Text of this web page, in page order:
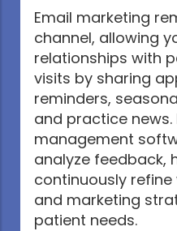
Email marketing
channel, allowing
relationships with
visits by sharing
reminders,
and practice news.
management
analyze feedback,
continuously
and marketing
patient needs.